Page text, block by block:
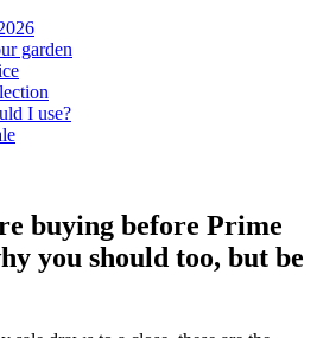
garden
I use?
buying before Prime
you should too, but be